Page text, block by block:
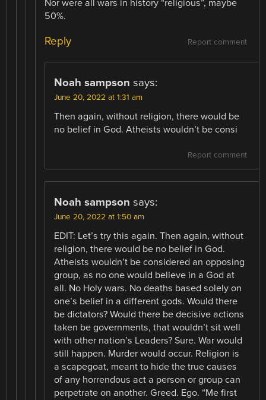
Nor were all wars in history “religious”, maybe
50%.
Report comment
Reply
Noah sampson says:
June 20, 2022 at 1:31 am
Then again, without religion, there would be
no belief in God. Atheists wouldn’t be consi
Report comment
Noah sampson says:
June 20, 2022 at 1:50 am
EDIT: Let’s try this again. Then again, without
religion, there would be no belief in God.
Atheists wouldn’t be considered an opposing
group, as no one would believe in a God at
all. No Holy wars. No deaths based solely on
one’s belief in a different gods. Would there
be dictators? Would there be decisive actions
taken be governments, that wouldn’t sit well
with other nation’s Leaders? Sure. War would
still happen. Murder would occur. Religion is
a scapegoat, meant to hide the true causes
of any horrendous act a person or group can
perpetrate on another. Greed. Ego. “Me first